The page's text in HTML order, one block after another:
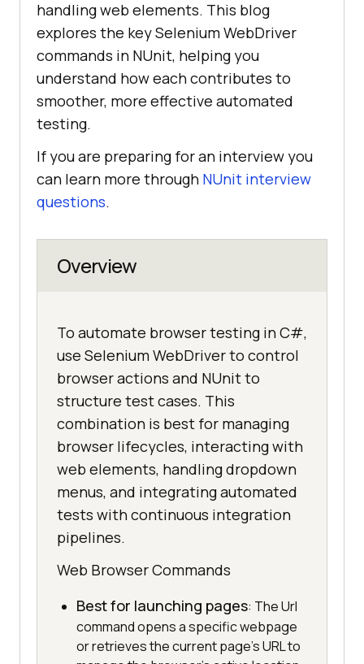
handling web elements. This blog
explores the key Selenium WebDriver
commands in NUnit, helping you
understand how each contributes to
smoother, more effective automated
testing.
If you are preparing for an interview you
can learn more through NUnit interview
questions.
Overview
To automate browser testing in C#,
use Selenium WebDriver to control
browser actions and NUnit to
structure test cases. This
combination is best for managing
browser lifecycles, interacting with
web elements, handling dropdown
menus, and integrating automated
tests with continuous integration
pipelines.
Web Browser Commands
Best for launching pages: The Url
command opens a specific webpage
or retrieves the current page’s URL to